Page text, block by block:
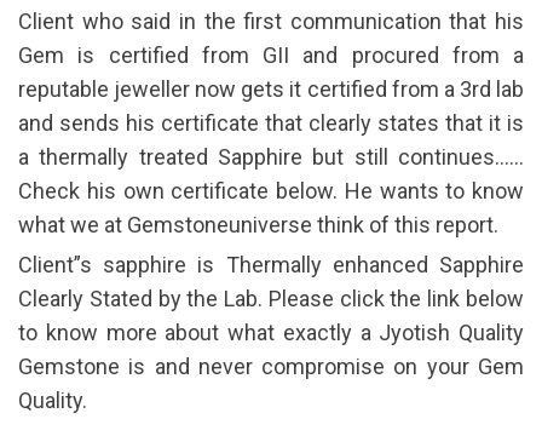
Client who said in the first communication that his
Gem is certified from GII and procured from a
reputable jeweller now gets it certified from a 3rd lab
and sends his certificate that clearly states that it is
a thermally treated Sapphire but still continues……
Check his own certificate below. He wants to know
what we at Gemstoneuniverse think of this report.
Client”s sapphire is Thermally enhanced Sapphire
Clearly Stated by the Lab. Please click the link below
to know more about what exactly a Jyotish Quality
Gemstone is and never compromise on your Gem
Quality.